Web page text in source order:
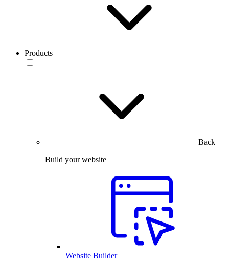
Products
Back
Build your website
Website Builder